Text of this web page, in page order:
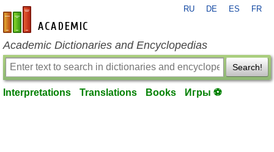
en-academic.com
RU DE ES FR
Academic Dictionaries and Encyclopedias
Search!
Interpretations Translations Books Игры ⚽